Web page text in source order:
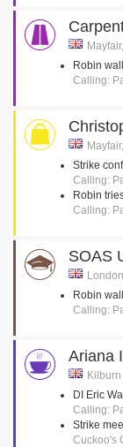
Robin
Calling:
Strike
Calling:
Robin
Calling:
SOAS
Robin
Calling:
Ariana
DI Eric
Calling:
Strike
Cuckoo's